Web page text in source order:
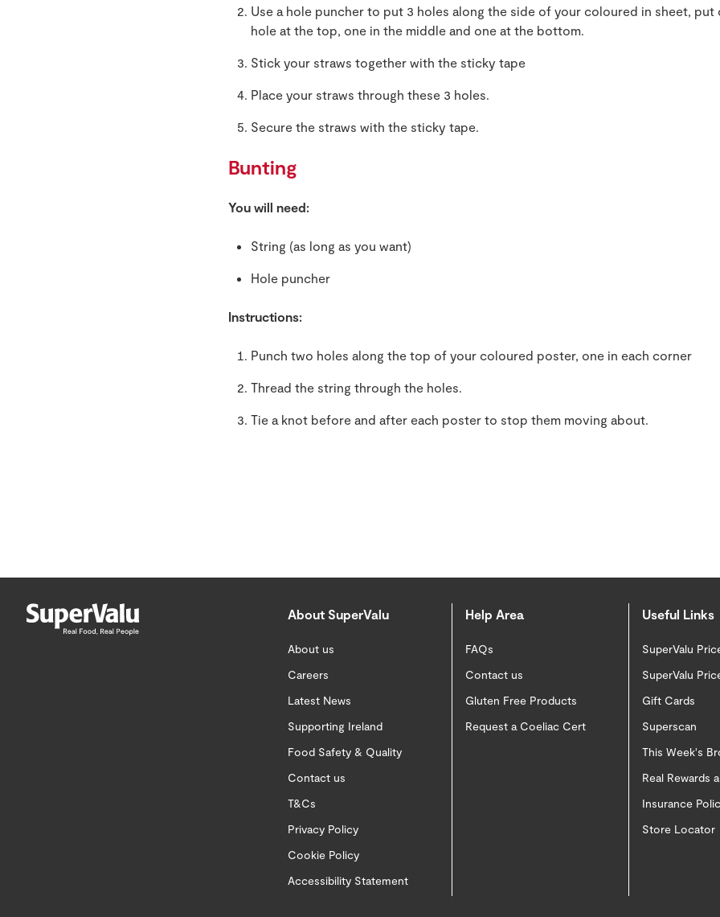
Use a hole puncher to put 3 holes along the side of your coloured in sheet, put
hole at the top, one in the middle and one at the bottom.
Stick your straws together with the sticky tape
Place your straws through these 3 holes.
Secure the straws with the sticky tape.
Bunting
You will need:
String (as long as you want)
Hole puncher
Instructions:
Punch two holes along the top of your coloured poster, one in each corner
Thread the string through the holes.
Tie a knot before and after each poster to stop them moving about.
About SuperValu
About us
Careers
Latest News
Supporting Ireland
Food Safety & Quality
Contact us
T&Cs
Privacy Policy
Cookie Policy
Accessibility Statement
Help Area
FAQs
Contact us
Gluten Free Products
Request a Coeliac Cert
Useful Links
SuperValu
SuperValu
Gift Cards
Superscan
This Week's
Real Rewards
Insurance
Store Locator